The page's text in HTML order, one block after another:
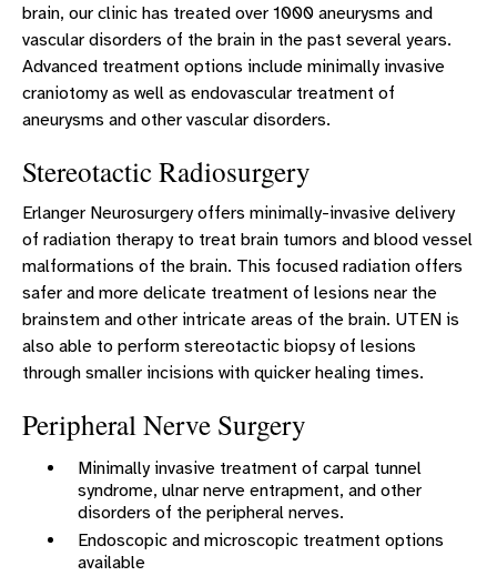
brain, our clinic has treated over 1000 aneurysms and
vascular disorders of the brain in the past several years.
Advanced treatment options include minimally invasive
craniotomy as well as endovascular treatment of
aneurysms and other vascular disorders.
Stereotactic Radiosurgery
Erlanger Neurosurgery offers minimally-invasive delivery
of radiation therapy to treat brain tumors and blood vessel
malformations of the brain. This focused radiation offers
safer and more delicate treatment of lesions near the
brainstem and other intricate areas of the brain. UTEN is
also able to perform stereotactic biopsy of lesions
through smaller incisions with quicker healing times.
Peripheral Nerve Surgery
Minimally invasive treatment of carpal tunnel
syndrome, ulnar nerve entrapment, and other
disorders of the peripheral nerves.
Endoscopic and microscopic treatment options
available